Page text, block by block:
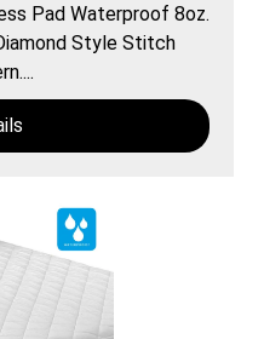
Pad Waterproof 8oz.
Style Stitch